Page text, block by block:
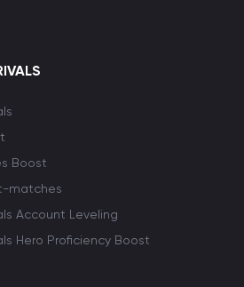
Boost
matches
Account Leveling
Hero Proficiency Boost